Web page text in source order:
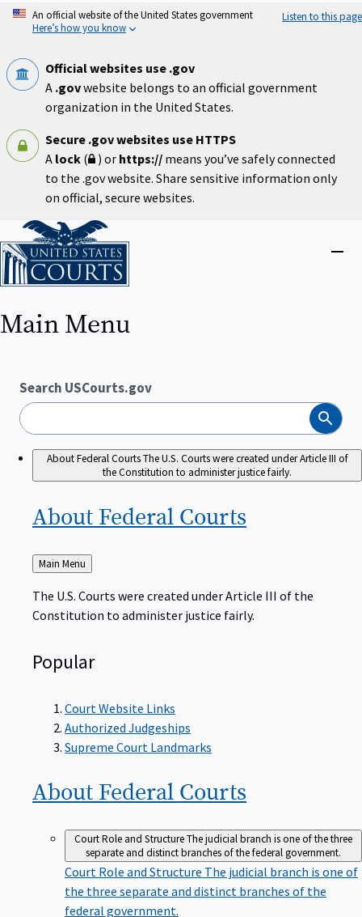
Skip
An official website of the United States government
Here’s how you know
Listen to this page
Official websites use .gov
A .govwebsite belongs to an official government
organization in the United States.
Secure .gov websites use HTTPS
A lock ( ) or https:// means you’ve safely connected
to the .gov website. Share sensitive information only
on official, secure websites.
Home
Close
Main Menu
Search USCourts.gov
Search
About Federal CourtsThe U.S. Courts were created under Article III of
the Constitution to administer justice fairly.
About Federal Courts
Back
to
Main Menu
The U.S. Courts were created under Article III of the
Constitution to administer justice fairly.
Popular
Court Website Links
Authorized Judgeships
Supreme Court Landmarks
About Federal Courts
Court Role and StructureThe judicial branch is one of the three
separate and distinct branches of the federal government.
Court Role and Structure The judicial branch is one of
the three separate and distinct branches of the
federal government.